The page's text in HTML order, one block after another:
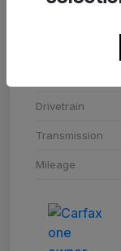
Drivetrain
Transmission
Mileage